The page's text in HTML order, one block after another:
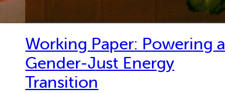
Working Paper: Powering a
Gender-Just Energy
Transition